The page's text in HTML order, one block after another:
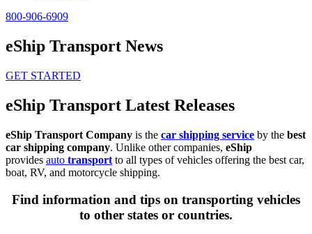
800-906-6909
eShip Transport News
GET STARTED
eShip Transport Latest Releases
eShip Transport Company is the car shipping service by the best
car shipping company. Unlike other companies, eShip
provides auto transport to all types of vehicles offering the best car,
boat, RV, and motorcycle shipping.
Find information and tips on transporting vehicles
to other states or countries.